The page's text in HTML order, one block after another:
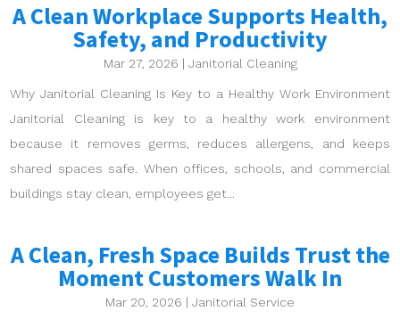
A Clean Workplace Supports Health,
Safety, and Productivity
Mar 27, 2026 | Janitorial Cleaning
Why Janitorial Cleaning Is Key to a Healthy Work Environment
Janitorial Cleaning is key to a healthy work environment
because it removes germs, reduces allergens, and keeps
shared spaces safe. When offices, schools, and commercial
buildings stay clean, employees get...
A Clean, Fresh Space Builds Trust the
Moment Customers Walk In
Mar 20, 2026 | Janitorial Service